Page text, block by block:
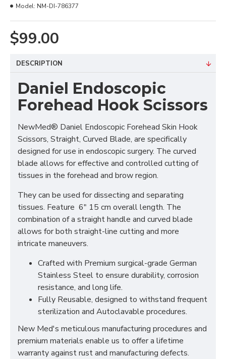
$99.00
Model: NM-DI-786377
DESCRIPTION
Daniel Endoscopic
Forehead Hook Scissors
NewMed® Daniel Endoscopic Forehead Skin Hook
Scissors, Straight, Curved Blade, are specifically
designed for use in endoscopic surgery. The curved
blade allows for effective and controlled cutting of
tissues in the forehead and brow region.
They can be used for dissecting and separating
tissues. Feature 6" 15 cm overall length. The
combination of a straight handle and curved blade
allows for both straight-line cutting and more
intricate maneuvers.
Crafted with Premium surgical-grade German
Stainless Steel to ensure durability, corrosion
resistance, and long life.
Fully Reusable, designed to withstand frequent
sterilization and Autoclavable procedures.
New Med's meticulous manufacturing procedures and
premium materials enable us to offer a lifetime
warranty against rust and manufacturing defects.